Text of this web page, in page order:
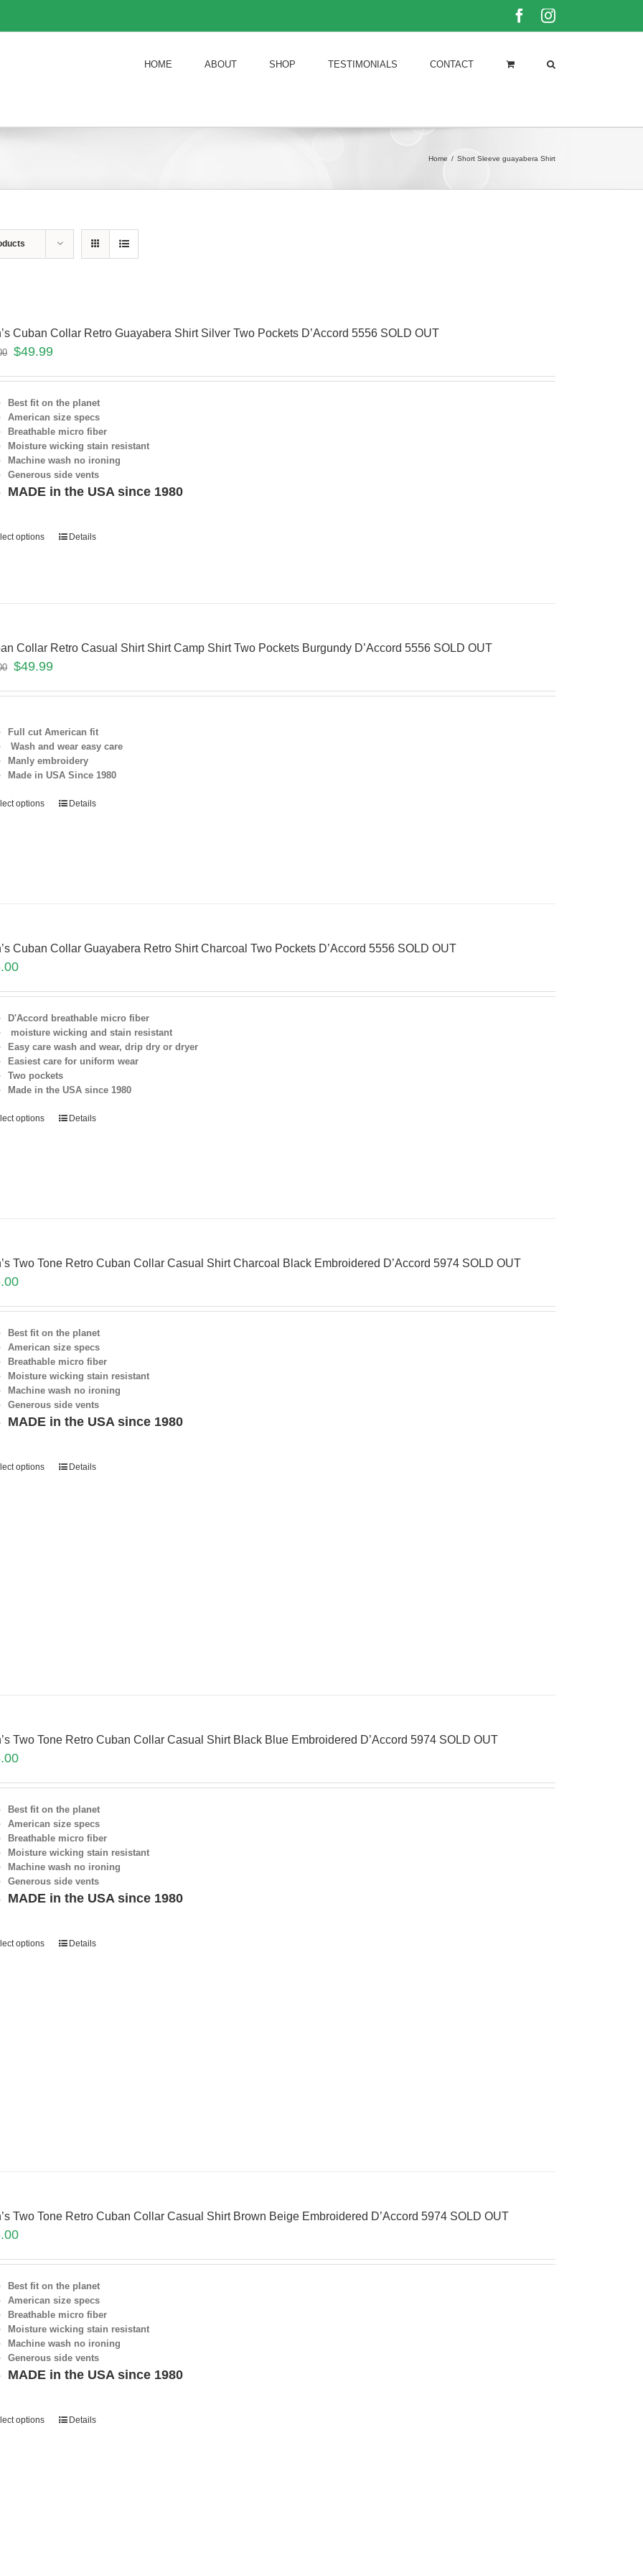
FacebookInstagram
HOME ABOUT SHOP TESTIMONIALS CONTACT
Home / Short Sleeve guayabera Shirt
Cuban Collar Retro Guayabera Shirt Silver Two Pockets D’Accord 5556 SOLD OUT
$49.99
Best fit on the planet
American size specs
Breathable micro fiber
Moisture wicking stain resistant
Machine wash no ironing
Generous side vents
MADE in the USA since 1980
options Details
Collar Retro Casual Shirt Shirt Camp Shirt Two Pockets Burgundy D’Accord 5556 SOLD OUT
$49.99
Full cut American fit
Wash and wear easy care
Manly embroidery
Made in USA Since 1980
options Details
Cuban Collar Guayabera Retro Shirt Charcoal Two Pockets D’Accord 5556 SOLD OUT
D'Accord breathable micro fiber
moisture wicking and stain resistant
Easy care wash and wear, drip dry or dryer
Easiest care for uniform wear
Two pockets
Made in the USA since 1980
options Details
Two Tone Retro Cuban Collar Casual Shirt Charcoal Black Embroidered D’Accord 5974 SOLD OUT
Best fit on the planet
American size specs
Breathable micro fiber
Moisture wicking stain resistant
Machine wash no ironing
Generous side vents
MADE in the USA since 1980
options Details
Two Tone Retro Cuban Collar Casual Shirt Black Blue Embroidered D’Accord 5974 SOLD OUT
Best fit on the planet
American size specs
Breathable micro fiber
Moisture wicking stain resistant
Machine wash no ironing
Generous side vents
MADE in the USA since 1980
options Details
Two Tone Retro Cuban Collar Casual Shirt Brown Beige Embroidered D’Accord 5974 SOLD OUT
Best fit on the planet
American size specs
Breathable micro fiber
Moisture wicking stain resistant
Machine wash no ironing
Generous side vents
MADE in the USA since 1980
options Details